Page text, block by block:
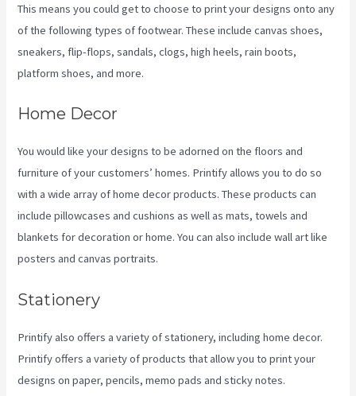
This means you could get to choose to print your designs onto any
of the following types of footwear. These include canvas shoes,
sneakers, flip-flops, sandals, clogs, high heels, rain boots,
platform shoes, and more.
Home Decor
You would like your designs to be adorned on the floors and
furniture of your customers’ homes. Printify allows you to do so
with a wide array of home decor products. These products can
include pillowcases and cushions as well as mats, towels and
blankets for decoration or home. You can also include wall art like
posters and canvas portraits.
Stationery
Printify also offers a variety of stationery, including home decor.
Printify offers a variety of products that allow you to print your
designs on paper, pencils, memo pads and sticky notes.